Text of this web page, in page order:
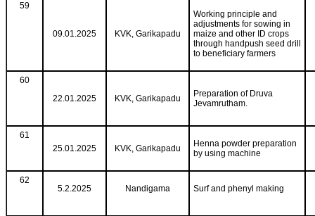
59
09.01.2025 KVK, Garikapadu
Working principle and
adjustments for sowing in
maize and other ID crops
through handpush seed drill
to beneficiary farmers
60
22.01.2025
KVK, Garikapadu
Preparation of Druva
Jevamrutham.
61
25.01.2025
KVK, Garikapadu
Henna powder preparation
by using machine
62
5.2.2025
Nandigama Surf and phenyl making